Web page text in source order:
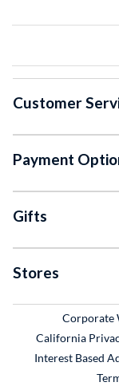
Customer
Payment
Gifts
Stores
Corporate
California
Interest Based